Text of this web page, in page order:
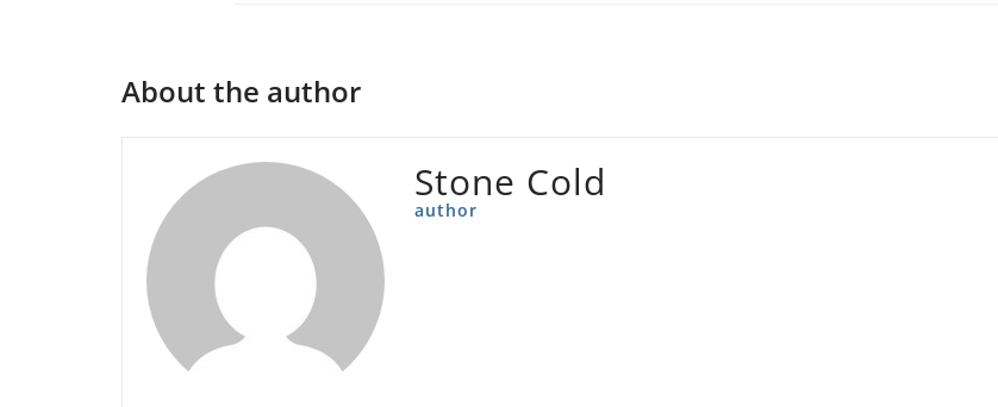
About the author
Stone Cold
author